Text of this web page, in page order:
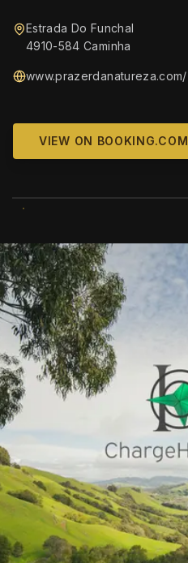
Estrada Do Funchal
4910-584 Caminha
www.prazerdanatureza.com/
VIEW ON BOOKING.COM